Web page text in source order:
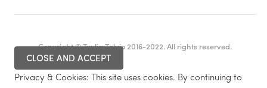
Copyright © Tuulia Talvio 2016-2022. All rights reserved.
Privacy & Cookies: This site uses cookies. By continuing to